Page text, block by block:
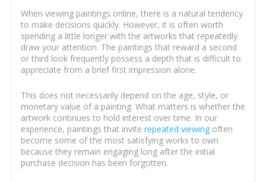
When viewing paintings online, there is a natural tendency
to make decisions quickly. However, it is often worth
spending a little longer with the artworks that repeatedly
draw your attention. The paintings that reward a second
or third look frequently possess a depth that is difficult to
appreciate from a brief first impression alone.
This does not necessarily depend on the age, style, or
monetary value of a painting. What matters is whether the
artwork continues to hold interest over time. In our
experience, paintings that invite repeated viewingoften
become some of the most satisfying works to own
because they remain engaging long after the initial
purchase decision has been forgotten.